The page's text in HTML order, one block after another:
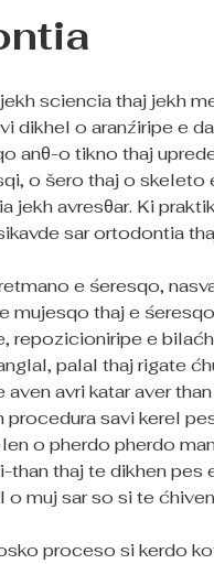
sciencia thaj jekh
dikhel o aranźiripe e
anθ-o tikno thaj
o šero thaj o skeleto
jekh avresθar. Ki
sar ortodontia
e śeresqo,
mujesqo thaj e
repozicioniripe e
palal thaj rigate
aven avri katar aver
procedura savi kerel
o pherdo pherdo
than thaj te dikhen pes
o muj sar so si te
proceso si kerdo